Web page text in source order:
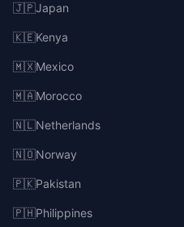
🇯🇵Japan
🇰🇪Kenya
🇲🇽Mexico
🇲🇦Morocco
🇳🇱Netherlands
🇳🇴Norway
🇵🇰Pakistan
🇵🇭Philippines